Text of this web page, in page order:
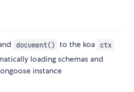
document() to the koa ctx
loading schemas and
instance